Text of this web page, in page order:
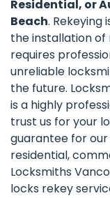
Residential, or
Beach. Rekeying
the installation of
requires
unreliable
the future.
is a highly
trust us for your
guarantee for
residential,
Locksmiths
locks rekey